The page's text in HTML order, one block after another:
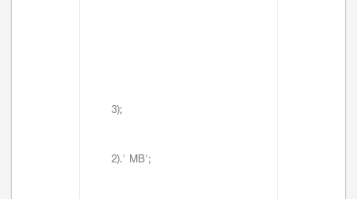
3);
2).' MB';